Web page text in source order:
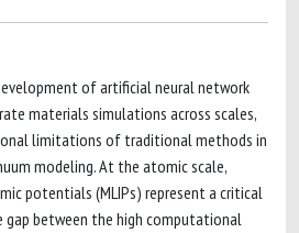
of artificial neural network
materials simulations across scales,
limitations of traditional methods in
modeling. At the atomic scale,
potentials (MLIPs) represent a critical
gap between the high computational